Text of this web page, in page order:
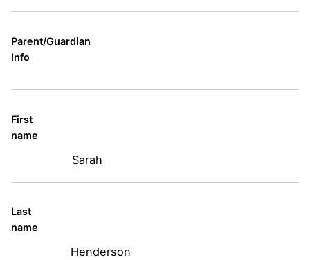
Parent/Guardian
Info
First
name
Sarah
Last
name
Henderson